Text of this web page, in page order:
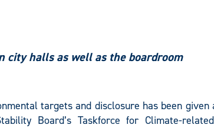
city halls as well as the boardroom
targets and disclosure has been
Board’s Taskforce for Climate-